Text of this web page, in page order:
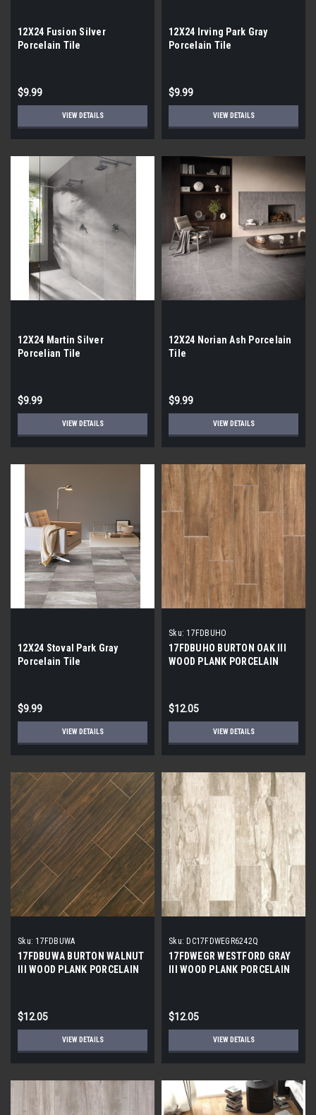
12X24 Fusion Silver
Porcelain Tile
$9.99
VIEW DETAILS
12X24 Irving Park Gray
Porcelain Tile
$9.99
VIEW DETAILS
12X24 Martin Silver
Porcelian Tile
$9.99
VIEW DETAILS
12X24 Norian Ash Porcelain
Tile
$9.99
VIEW DETAILS
12X24 Stoval Park Gray
Porcelain Tile
$9.99
VIEW DETAILS
Sku: 17FDBUHO
17FDBUHO BURTON OAK III
WOOD PLANK PORCELAIN
$12.05
VIEW DETAILS
Sku: 17FDBUWA
17FDBUWA BURTON WALNUT
III WOOD PLANK PORCELAIN
$12.05
VIEW DETAILS
Sku: DC17FDWEGR6242Q
17FDWEGR WESTFORD GRAY
III WOOD PLANK PORCELAIN
$12.05
VIEW DETAILS